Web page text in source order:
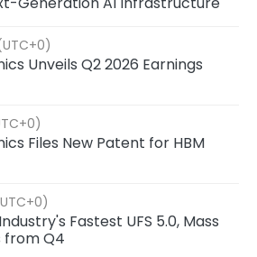
Unveils Q2 2026 Earnings
Files New Patent for HBM
Fastest UFS 5.0, Mass
from Q4